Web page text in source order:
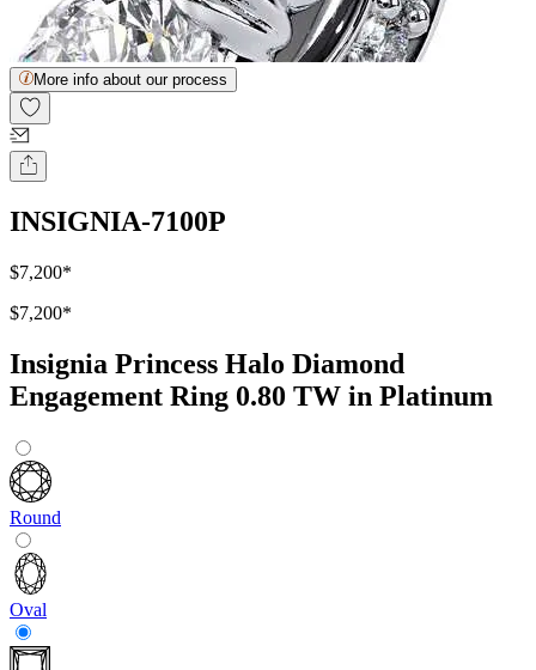
More info about our process
INSIGNIA-7100P
$7,200*
$7,200*
Insignia Princess Halo Diamond
Engagement Ring 0.80 TW in Platinum
Round
Oval